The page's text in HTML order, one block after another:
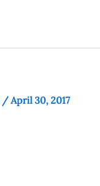
/April 30, 2017